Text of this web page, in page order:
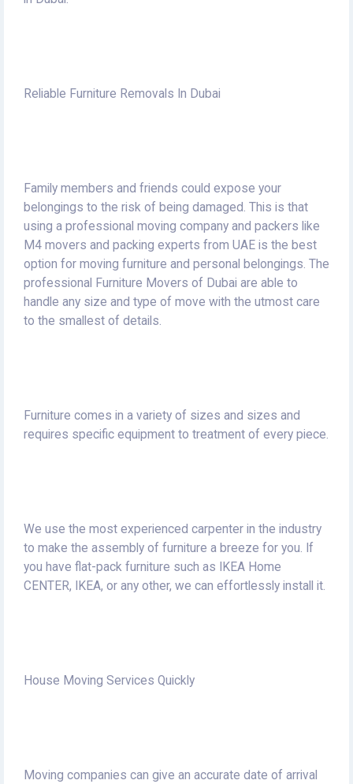
Reliable Furniture Removals In Dubai
Family members and friends could expose your
belongings to the risk of being damaged. This is that
using a professional moving company and packers like
M4 movers and packing experts from UAE is the best
option for moving furniture and personal belongings. The
professional Furniture Movers of Dubai are able to
handle any size and type of move with the utmost care
to the smallest of details.
Furniture comes in a variety of sizes and sizes and
requires specific equipment to treatment of every piece.
We use the most experienced carpenter in the industry
to make the assembly of furniture a breeze for you. If
you have flat-pack furniture such as IKEA Home
CENTER, IKEA, or any other, we can effortlessly install it.
House Moving Services Quickly
Moving companies can give an accurate date of arrival